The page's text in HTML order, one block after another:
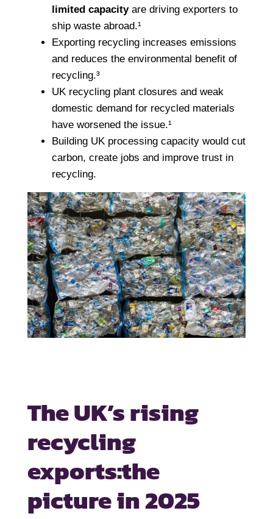
limited capacityare driving exporters to
ship waste abroad.¹
Exporting recycling increases emissions
and reduces the environmental benefit of
recycling.³
UK recycling plant closures and weak
domestic demand for recycled materials
have worsened the issue.¹
Building UK processing capacity would cut
carbon, create jobs and improve trust in
recycling.
The UK’s rising
recycling
exports:the
picture in 2025